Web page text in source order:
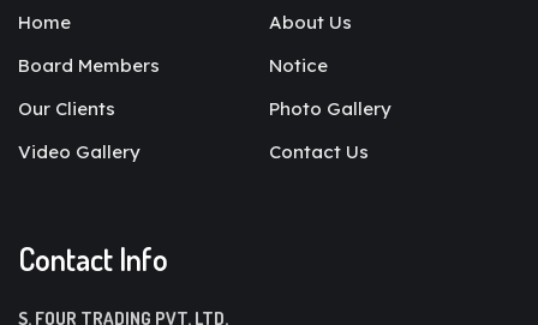
Home
About Us
Board Members
Notice
Our Clients
Photo Gallery
Video Gallery
Contact Us
Contact Info
S. FOUR TRADING PVT. LTD.